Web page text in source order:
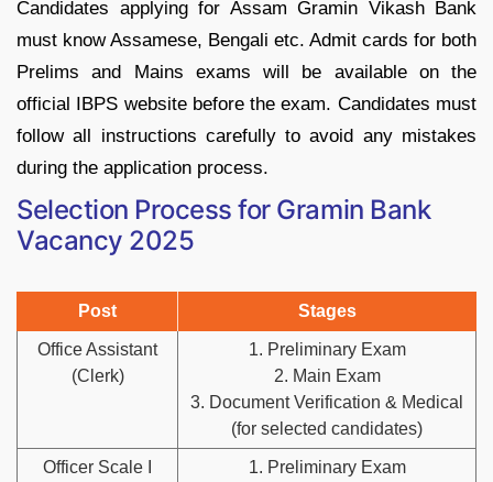
Candidates applying for Assam Gramin Vikash Bank
must know Assamese, Bengali etc. Admit cards for both
Prelims and Mains exams will be available on the
official IBPS website before the exam. Candidates must
follow all instructions carefully to avoid any mistakes
during the application process.
Selection Process for Gramin Bank
Vacancy 2025
Post Stages
Office Assistant
(Clerk)
1. Preliminary Exam
2. Main Exam
3. Document Verification & Medical
(for selected candidates)
Officer Scale I
1. Preliminary Exam